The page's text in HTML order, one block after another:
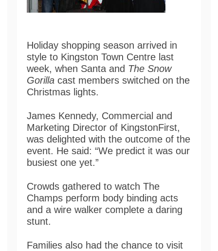
Holiday shopping season arrived in
style to Kingston Town Centre last
week, when Santa and The Snow
Gorilla cast members switched on the
Christmas lights.
James Kennedy, Commercial and
Marketing Director of KingstonFirst,
was delighted with the outcome of the
event. He said: “We predict it was our
busiest one yet.”
Crowds gathered to watch The
Champs perform body binding acts
and a wire walker complete a daring
stunt.
Families also had the chance to visit